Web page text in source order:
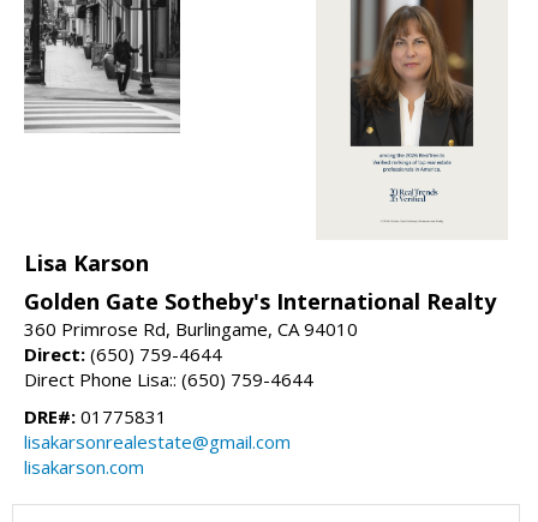
Lisa Karson
Golden Gate Sotheby's International Realty
360 Primrose Rd, Burlingame, CA 94010
Direct: (650) 759-4644
Direct Phone Lisa:: (650) 759-4644
DRE#: 01775831
lisakarsonrealestate@gmail.com
lisakarson.com